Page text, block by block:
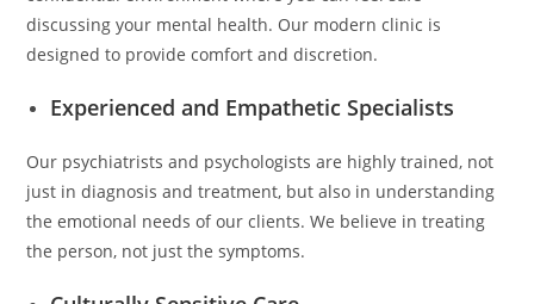
discussing your mental health. Our modern clinic is
designed to provide comfort and discretion.
Experienced and Empathetic Specialists
Our psychiatrists and psychologists are highly trained, not
just in diagnosis and treatment, but also in understanding
the emotional needs of our clients. We believe in treating
the person, not just the symptoms.